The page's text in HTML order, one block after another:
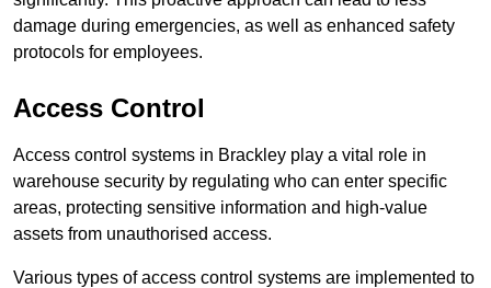
damage during emergencies, as well as enhanced safety
protocols for employees.
Access Control
Access control systems in Brackley play a vital role in
warehouse security by regulating who can enter specific
areas, protecting sensitive information and high-value
assets from unauthorised access.
Various types of access control systems are implemented to